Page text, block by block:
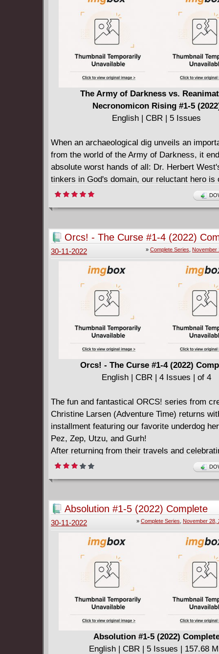
Storm and all your favorite Smurfs from
they continue their search for a new village.
in opportunity with the all-new SMURFS
on Nickelodeon!
The Army of Darkness vs.
Necronomicon Rising #1-5
English | CBR | 5 Issues
When an archaeological dig unveils an
from the world of the Army of Darkness, it
absolute worst hands of all: Dr. Herbert
tinkers in God's domain, our reluctant hero is
drawn into the sphere of destiny as he faces
Orcs! - The Curse #1-4 (2022)
» Complete Series November
30-11-2022
Orcs! - The Curse #1-4 (2022)
English | CBR | 4 Issues | of 4
The fun and fantastical ORCS! series from
Christine Larsen (Adventure Time) returns
installment featuring our favorite underdog
Pez, Zep, Utzu, and Gurh!
After returning from their travels and
dance party, a prank gone wrong
something ancient and evil. Even worse, in a
plans needs a real army, and his sight turns
Orcish tribe...
Absolution #1-5 (2022) Complete
» Complete Series November 28,
30-11-2022
Absolution #1-5 (2022)
English | CBR | 5 Issues | 157.68